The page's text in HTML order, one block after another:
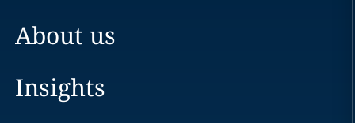
About us
Insights